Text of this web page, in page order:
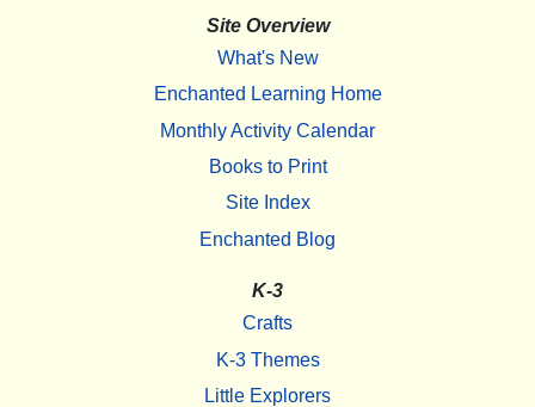
Site Overview
What's New
Enchanted Learning Home
Monthly Activity Calendar
Books to Print
Site Index
Enchanted Blog
K-3
Crafts
K-3 Themes
Little Explorers